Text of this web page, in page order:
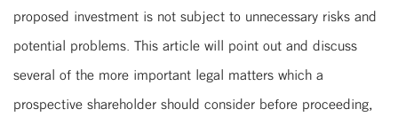
proposed investment is not subject to unnecessary risks and
potential problems. This article will point out and discuss
several of the more important legal matters which a
prospective shareholder should consider before proceeding,